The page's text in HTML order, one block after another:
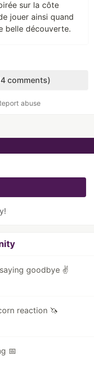
sur la côte
jouer ainsi quand
belle découverte.
comments)
abuse
goodbye ✌
reaction 🦄
📅